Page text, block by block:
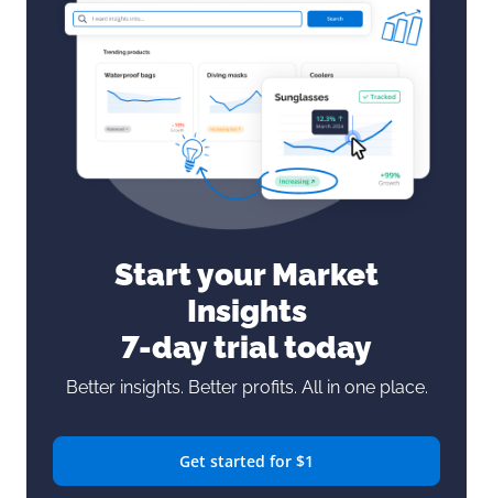
Start your Market
Insights
7-day trial today
Better insights. Better profits. All in one place.
Get started for $1